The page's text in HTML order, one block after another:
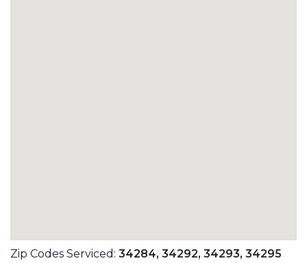
Zip Codes Serviced: 34284, 34292, 34293, 34295